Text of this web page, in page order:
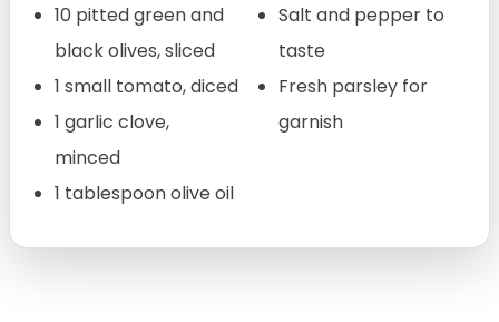
10 pitted green and
black olives, sliced
1 small tomato, diced
1 garlic clove,
minced
1 tablespoon olive oil
Salt and pepper to
taste
Fresh parsley for
garnish